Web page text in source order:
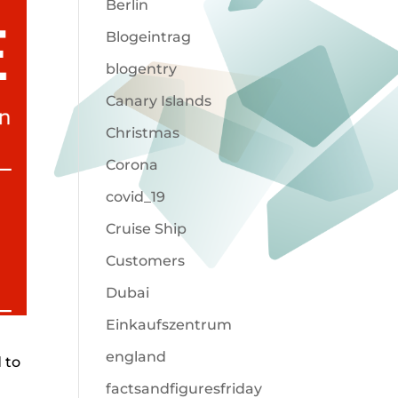
to
Berlin
Blogeintrag
blogentry
Canary Islands
Christmas
Corona
covid_19
Cruise Ship
Customers
Dubai
Einkaufszentrum
england
factsandfiguresfriday